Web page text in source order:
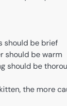
should be brief
should be warm
should be
the more